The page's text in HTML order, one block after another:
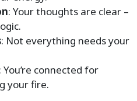
: Your thoughts are clear –
: Not everything needs your
: You’re connected for
your fire.